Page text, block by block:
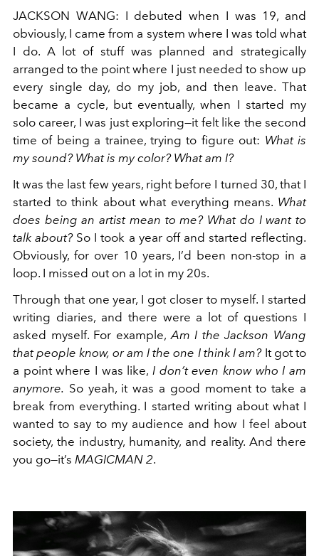
JACKSON WANG: I debuted when I was 19, and
obviously, I came from a system where I was told what
I do. A lot of stuff was planned and strategically
arranged to the point where I just needed to show up
every single day, do my job, and then leave. That
became a cycle, but eventually, when I started my
solo career, I was just exploring—it felt like the second
time of being a trainee, trying to figure out: What is
my sound? What is my color? What am I?
It was the last few years, right before I turned 30, that I
started to think about what everything means. What
does being an artist mean to me? What do I want to
talk about?So I took a year off and started reflecting.
Obviously, for over 10 years, I’d been non-stop in a
loop. I missed out on a lot in my 20s.
Through that one year, I got closer to myself. I started
writing diaries, and there were a lot of questions I
asked myself. For example,Am I the Jackson Wang
that people know, or am I the one I think I am?It got to
a point where I was like, I don’t even know who I am
anymore. So yeah, it was a good moment to take a
break from everything. I started writing about what I
wanted to say to my audience and how I feel about
society, the industry, humanity, and reality. And there
you go—it’s MAGICMAN 2.